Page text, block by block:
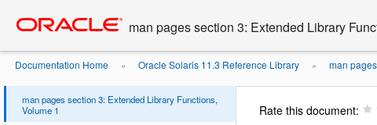
content
man pages section 3: Extended Library
Documentation Home » Oracle Solaris 11.3 Reference Library » man
man pages section 3: Extended Library Functions,
Volume 1
Rate this document: